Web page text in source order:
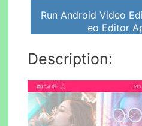
Run Android Video
eo Editor
Description: